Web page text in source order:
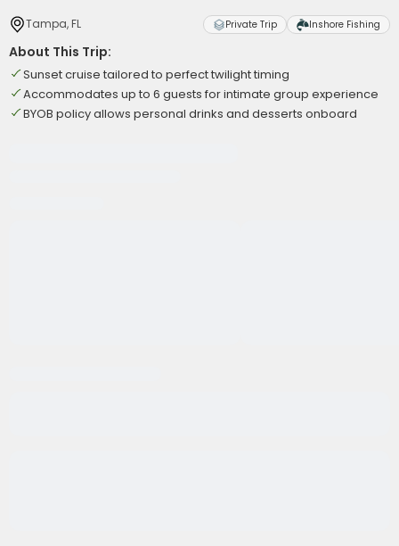
Tampa, FL Private Trip Inshore Fishing
About This Trip:
Sunset cruise tailored to perfect twilight timing
Accommodates up to 6 guests for intimate group experience
BYOB policy allows personal drinks and desserts onboard